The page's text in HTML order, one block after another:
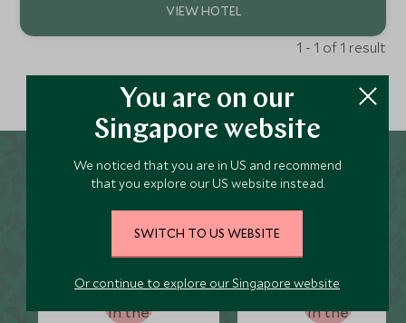
1 - 1 of 1 result
Why Scott Dunn for Pench
National Park Holidays?
You are on our
Singapore website
We noticed that you are in US and recommend
that you explore our US website instead.
SWITCH TO US WEBSITE
Or continue to explore our Singapore website